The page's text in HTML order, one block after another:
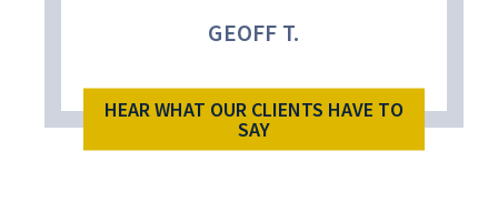
GEOFF T.
HEAR WHAT OUR CLIENTS HAVE TO
SAY